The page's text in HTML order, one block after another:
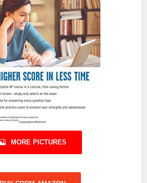
MORE PICTURES